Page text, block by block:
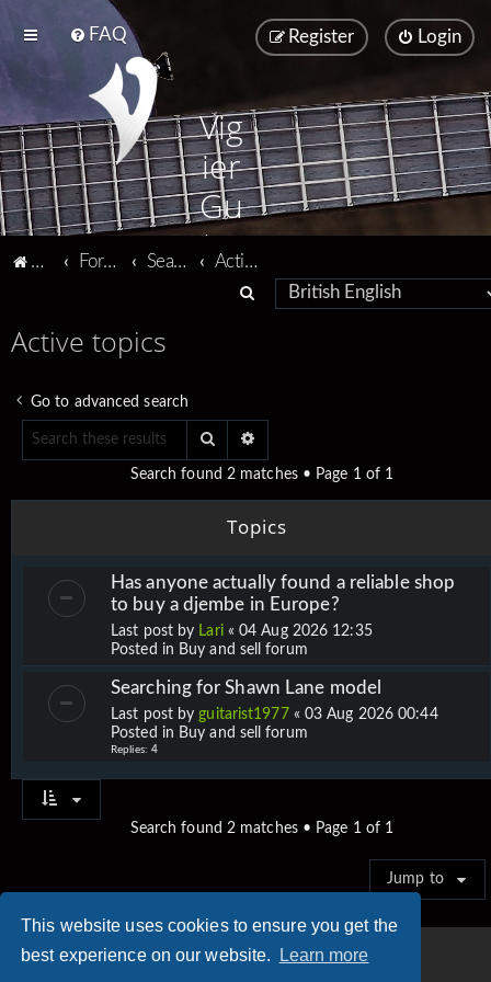
This website uses cookies to ensure you get the
best experience on our website.
Learn more
FAQ Login
Register
Vig
ier
Gu
ita
Vigier home
Forum home Search
Active topics
Active topics
Go to advanced search
Search
Search found 2 matches • Page 1of 1
Topics
Has anyone actually found a reliable shop
to buy a djembe in Europe?
Last post by Lari«04 Aug 2026 12:35
Posted in Buy and sell forum
Searching for Shawn Lane model
Last post byguitarist1977 « 03 Aug 2026 00:44
Posted in Buy and sell forum
Replies: 4
Search found 2 matches • Page 1of 1
Jump to